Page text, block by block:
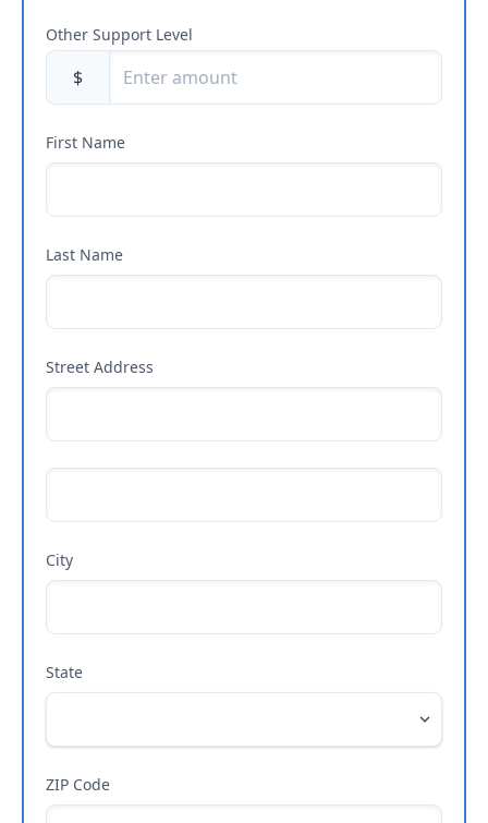
Other Support Level
$
First Name
Last Name
Street Address
City
State
ZIP Code